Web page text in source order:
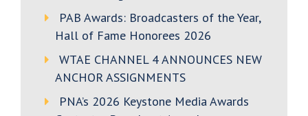
PAB Awards: Broadcasters of the Year,
Hall of Fame Honorees 2026
WTAE CHANNEL 4 ANNOUNCES NEW
ANCHOR ASSIGNMENTS
PNA’s 2026 Keystone Media Awards